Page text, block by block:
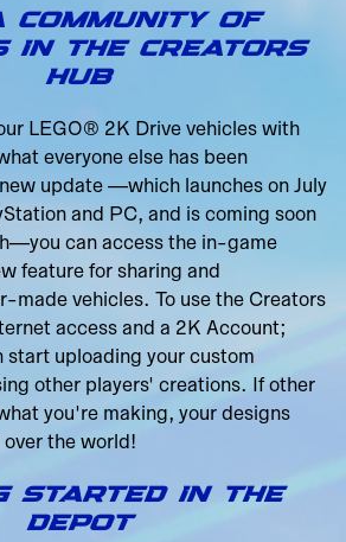
COMMUNITY OF
IN THE CREATORS
HUB
LEGO® 2K Drive vehicles with
everyone else has been
update —which launches on July
and PC, and is coming soon
can access the in-game
feature for sharing and
made vehicles. To use the Creators
access and a 2K Account;
start uploading your custom
other players' creations. If other
you're making, your designs
the world!
STARTED IN THE
DEPOT